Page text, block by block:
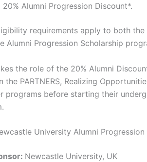
20% Alumni Progression Discount*.
requirements apply to both the
Alumni Progression Scholarship
the role of the 20% Alumni
PARTNERS, Realizing
programs before starting their
University Alumni Progression
Newcastle University, UK